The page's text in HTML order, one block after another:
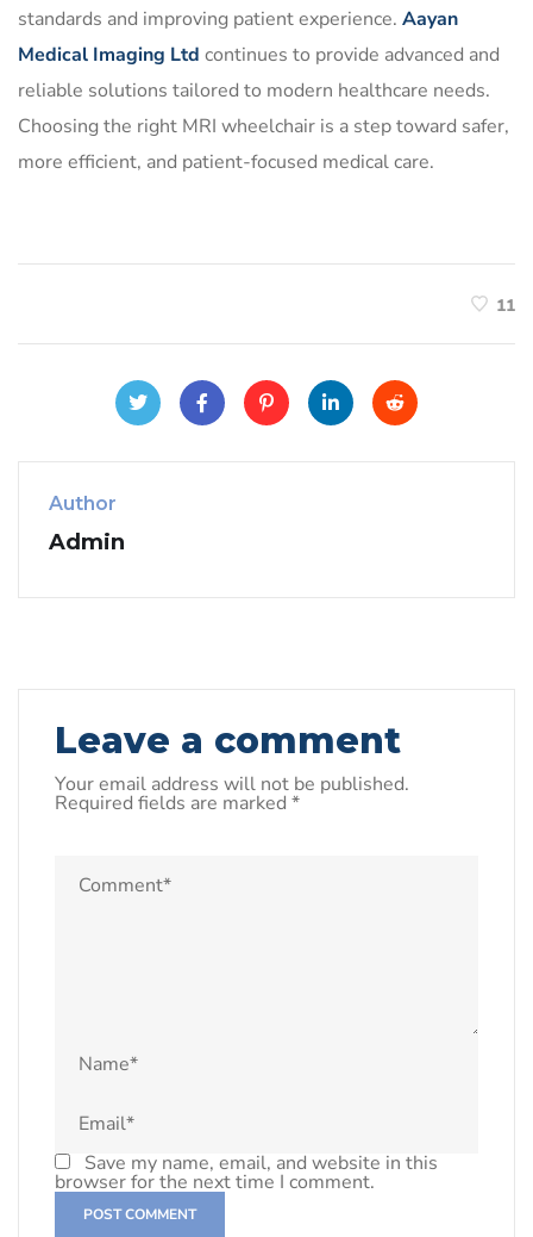
standards and improving patient experience. Aayan
Medical Imaging Ltd continues to provide advanced and
reliable solutions tailored to modern healthcare needs.
Choosing the right MRI wheelchair is a step toward safer,
more efficient, and patient-focused medical care.
11
Author
Admin
Leave a comment
Your email address will not be published.
Required fields are marked *
Save my name, email, and website in this
browser for the next time I comment.